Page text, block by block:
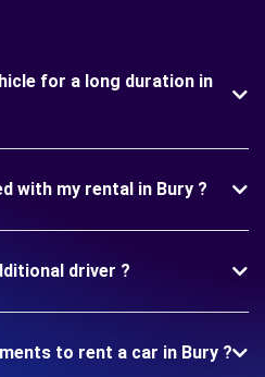
for a long duration in
with my rental in Bury ?
driver ?
to rent a car in Bury ?